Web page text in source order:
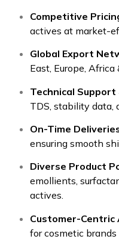
Competitive
actives at market-
Global Export
East, Europe,
Technical
TDS, stability data,
On-Time
ensuring smooth
Diverse Product
emollients,
actives.
Customer-Centric
for cosmetic